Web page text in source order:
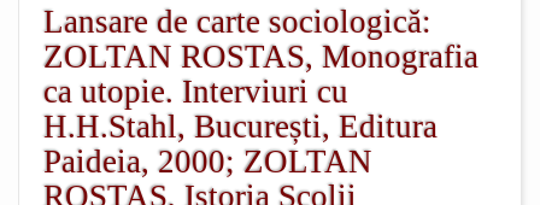
Lansare de carte sociologică:
ZOLTAN ROSTAS, Monografia
ca utopie. Interviuri cu
H.H.Stahl, București, Editura
Paideia, 2000; ZOLTAN
ROSTAS, Istoria Școlii